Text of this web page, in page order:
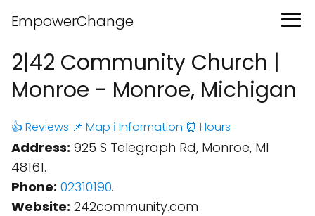
EmpowerChange
2|42 Community Church |
Monroe - Monroe, Michigan
👍 Reviews 📌 Map ℹ️ Information ⏰ Hours
Address: 925 S Telegraph Rd, Monroe, MI
48161.
Phone: 02310190.
Website: 242community.com